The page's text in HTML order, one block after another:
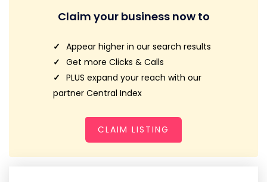
Claim your business now to
Appear higher in our search results
Get more Clicks & Calls
PLUS expand your reach with our
partner Central Index
CLAIM LISTING